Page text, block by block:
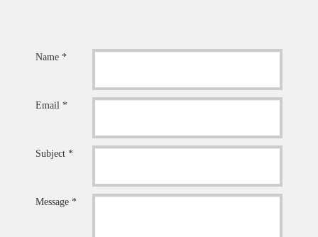
Name *
Email *
Subject *
Message *